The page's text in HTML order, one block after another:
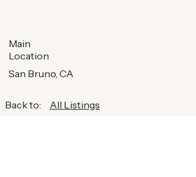
Main
Location
San Bruno, CA
Back to: All Listings